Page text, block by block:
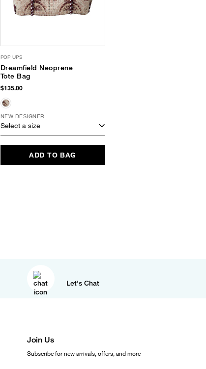
POP UPS
Dreamfield Neoprene
Tote Bag
$135.00
NEW DESIGNER
Select a size
ADD TO BAG
Let's Chat
Join Us
Subscribe for new arrivals, offers, and more